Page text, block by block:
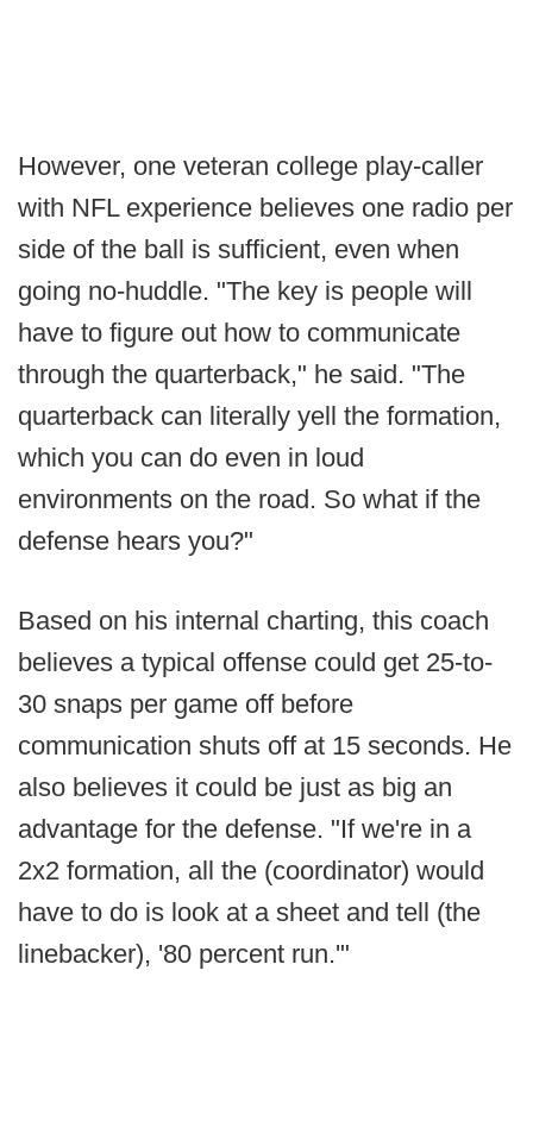
However, one veteran college play-caller
with NFL experience believes one radio per
side of the ball is sufficient, even when
going no-huddle. "The key is people will
have to figure out how to communicate
through the quarterback," he said. "The
quarterback can literally yell the formation,
which you can do even in loud
environments on the road. So what if the
defense hears you?"
Based on his internal charting, this coach
believes a typical offense could get 25-to-
30 snaps per game off before
communication shuts off at 15 seconds. He
also believes it could be just as big an
advantage for the defense. "If we're in a
2x2 formation, all the (coordinator) would
have to do is look at a sheet and tell (the
linebacker), '80 percent run.'"